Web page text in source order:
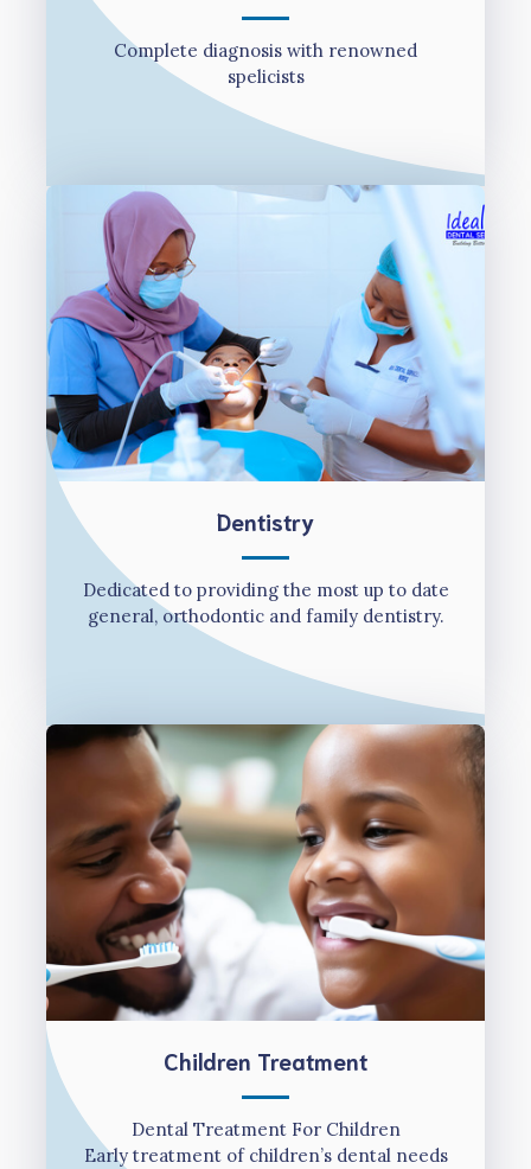
Complete diagnosis with renowned
spelicists
Dentistry
Dedicated to providing the most up to date
general, orthodontic and family dentistry.
Children Treatment
Dental Treatment For Children
Early treatment of children’s dental needs